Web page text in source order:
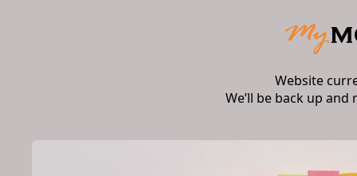
Website
We’ll be back up